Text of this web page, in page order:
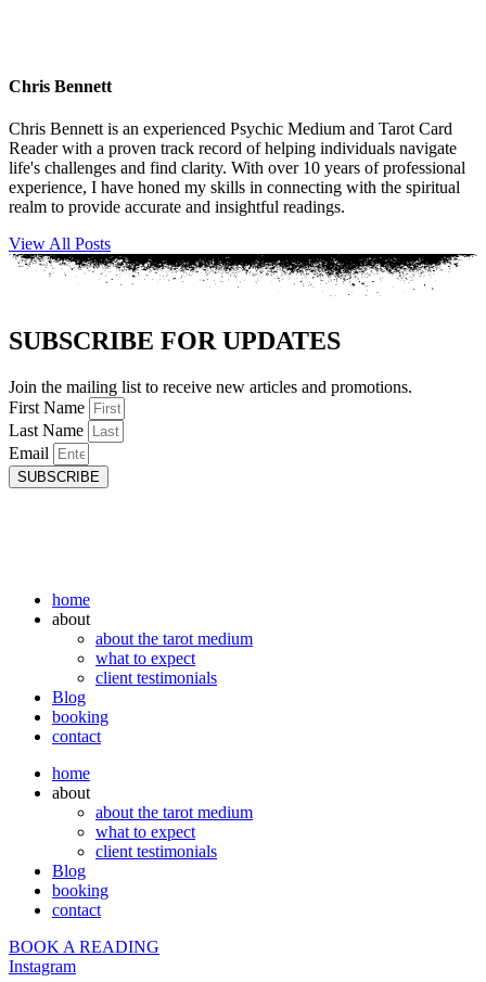
Chris Bennett
Chris Bennett is an experienced Psychic Medium and Tarot Card
Reader with a proven track record of helping individuals navigate
life's challenges and find clarity. With over 10 years of professional
experience, I have honed my skills in connecting with the spiritual
realm to provide accurate and insightful readings.
View All Posts
SUBSCRIBE FOR UPDATES
Join the mailing list to receive new articles and promotions.
First Name
Last Name
Email
SUBSCRIBE
home
about
about the tarot medium
what to expect
client testimonials
Blog
booking
contact
home
about
about the tarot medium
what to expect
client testimonials
Blog
booking
contact
BOOK A READING
Instagram